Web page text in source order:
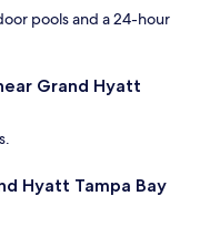
pools and a 24-hour
Grand Hyatt
Hyatt Tampa Bay